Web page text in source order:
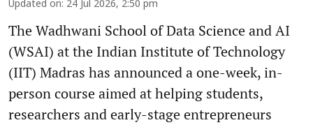
Updated on: 24 Jul 2026, 2:50 pm
The Wadhwani School of Data Science and AI
(WSAI) at the Indian Institute of Technology
(IIT) Madras has announced a one-week, in-
person course aimed at helping students,
researchers and early-stage entrepreneurs